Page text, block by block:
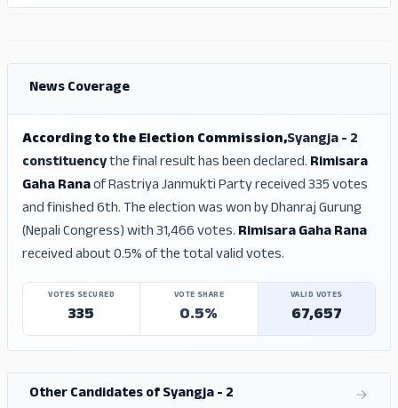
News Coverage
According to the Election Commission,Syangja - 2
constituencythe final result has been declared.Rimisara
Gaha Ranaof Rastriya Janmukti Party received 335 votes
and finished 6th. The election was won by Dhanraj Gurung
(Nepali Congress) with 31,466 votes.Rimisara Gaha Rana
received about 0.5% of the total valid votes.
VOTES SECURED
335
VOTE SHARE
0.5%
VALID VOTES
67,657
Other Candidates of Syangja - 2